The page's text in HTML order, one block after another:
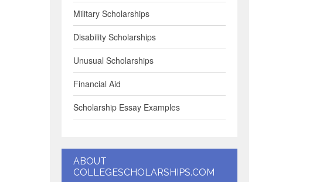
Military Scholarships
Disability Scholarships
Unusual Scholarships
Financial Aid
Scholarship Essay Examples
ABOUT
COLLEGESCHOLARSHIPS.COM